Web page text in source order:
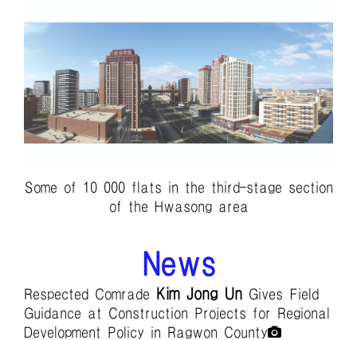
Some of 10 000 flats in the third-stage section
of the Hwasong area
News
Respected Comrade Kim Jong Un Gives Field
Guidance at Construction Projects for Regional
Development Policy in Ragwon County